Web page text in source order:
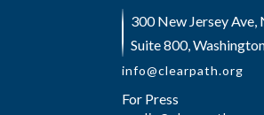
300 New Jersey Ave,
Suite 800,
info@clearpath.org
For Press